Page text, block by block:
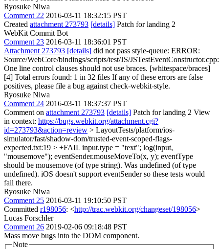
Ryosuke Niwa
Comment 22 2016-03-11 18:32:15 PST
Created attachment 273793 [details] Patch for landing 2
WebKit Commit Bot
Comment 23 2016-03-11 18:36:01 PST
Attachment 273793 [details] did not pass style-queue: ERROR:
Source/WebCore/bindings/scripts/test/JS/
One line control clauses should not use braces. [whitespace/braces]
[4] Total errors found: 1 in 32 files If any of these errors are false
positives, please file a bug against check-webkit-style.
Ryosuke Niwa
Comment 24 2016-03-11 18:37:37 PST
Comment on attachment 273793 [details] Patch for landing 2 View
in context: https://bugs.webkit.org/attachment.cgi?
id=273793&action=review > LayoutTests/platform/ios-
simulator/fast/shadow-dom/trusted-event-scoped-flags-
expected.txt:19 > +FAIL input.type = "text"; log(input,
"mousemove"); eventSender.mouseMoveTo(x, y); eventType
should be mousemove (of type string). Was undefined (of type
undefined). iOS doesn't support eventSender so these tests would
fail there.
Ryosuke Niwa
Comment 25 2016-03-11 19:10:50 PST
Committed r198056: <http://trac.webkit.org/changeset/198056>
Lucas Forschler
Comment 26 2019-02-06 09:18:48 PST
Mass move bugs into the DOM component.
Note